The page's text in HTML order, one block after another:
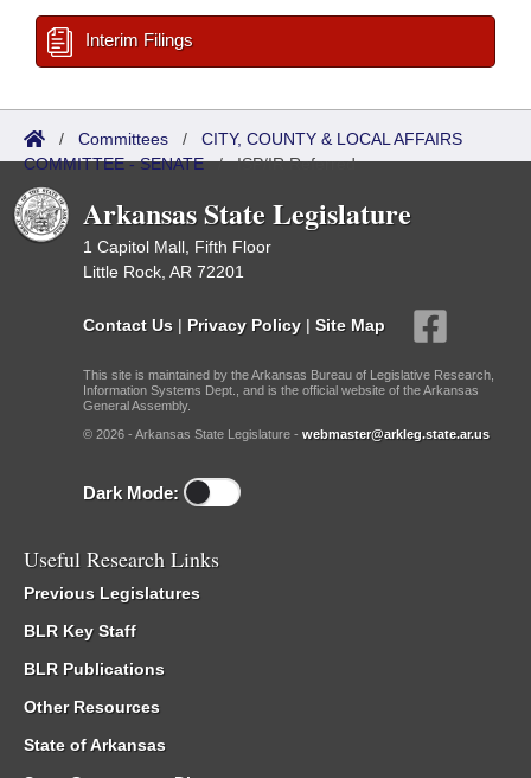
Interim Filings
/ Committees / CITY, COUNTY & LOCAL AFFAIRS
COMMITTEE - SENATE/ISP/IR Referred
Arkansas State Legislature
1 Capitol Mall, Fifth Floor
Little Rock, AR 72201
Contact Us | Privacy Policy | Site Map
This site is maintained by the Arkansas Bureau of Legislative Research,
Information Systems Dept., and is the official website of the Arkansas
General Assembly.
© 2026 - Arkansas State Legislature - webmaster@arkleg.state.ar.us
Dark Mode:
Useful Research Links
Previous Legislatures
BLR Key Staff
BLR Publications
Other Resources
State of Arkansas